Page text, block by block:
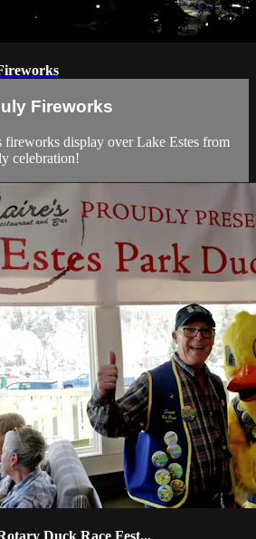
Fireworks
fireworks display over Lake Estes from
celebration!
Duck Race Fest...